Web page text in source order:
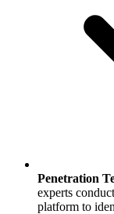
Penetration
experts
platform to